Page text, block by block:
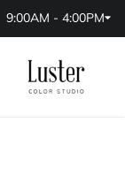
9:00AM - 4:00PM